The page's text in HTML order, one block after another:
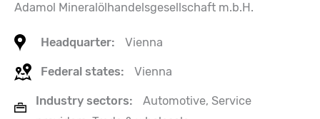
Adamol Mineralölhandelsgesellschaft m.b.H.
Headquarter: Vienna
Federal states: Vienna
Industry sectors:
Automotive, Service